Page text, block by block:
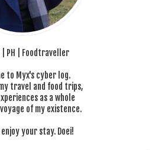
| PH | Foodtraveller
to Myx's cyber log.
travel and food trips,
as a whole
of my existence.
enjoy your stay. Doei!